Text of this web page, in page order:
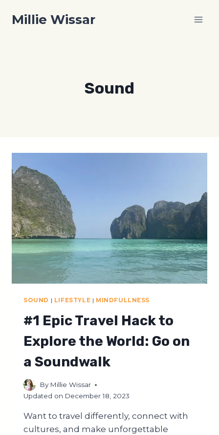
Millie Wissar
Sound
SOUND | LIFESTYLE | MINDFULLNESS
#1 Epic Travel Hack to
Explore the World: Go on
a Soundwalk
By Millie Wissar
Updated on December 18, 2023
Want to travel differently, connect with
cultures, and make unforgettable